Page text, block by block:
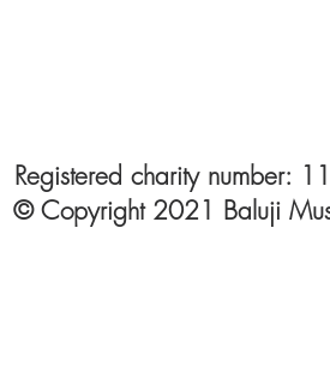
Registered charity number:
© Copyright 2021 Baluji